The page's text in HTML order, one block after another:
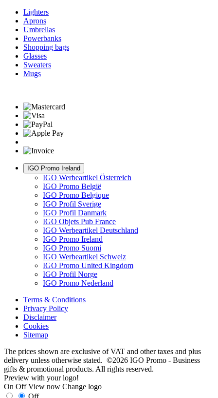
Lighters
Aprons
Umbrellas
Powerbanks
Shopping bags
Glasses
Sweaters
Mugs
IGO Promo Ireland
IGO Werbeartikel Österreich
IGO Promo België
IGO Promo Belgique
IGO Profil Sverige
IGO Profil Danmark
IGO Objets Pub France
IGO Werbeartikel Deutschland
IGO Promo Ireland
IGO Promo Suomi
IGO Werbeartikel Schweiz
IGO Promo United Kingdom
IGO Profil Norge
IGO Promo Nederland
Terms & Conditions
Privacy Policy
Disclaimer
Cookies
Sitemap
The prices shown are exclusive of VAT and other taxes and plus
delivery unless otherwise stated. ©2026 IGO Promo - Business
gifts & promotional products. All rights reserved.
Preview with your logo!
On Off View now Change logo
Off